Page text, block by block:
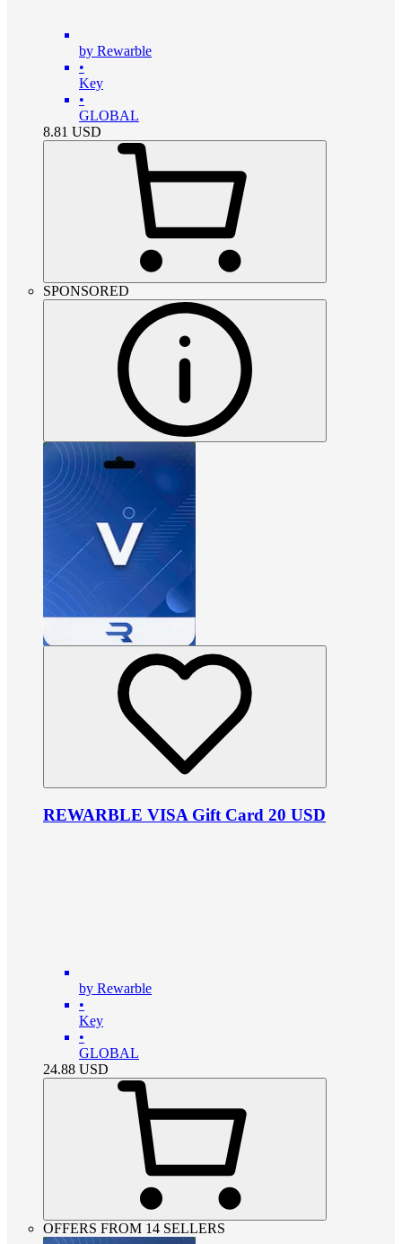
by Rewarble
•
Key
•
GLOBAL
8.81 USD
SPONSORED
REWARBLE VISA Gift Card 20 USD
by Rewarble
•
Key
•
GLOBAL
24.88 USD
OFFERS FROM 14 SELLERS